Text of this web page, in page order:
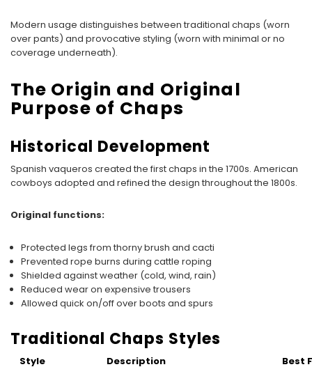
Modern usage distinguishes between traditional chaps (worn
over pants) and provocative styling (worn with minimal or no
coverage underneath).
The Origin and Original
Purpose of Chaps
Historical Development
Spanish vaqueros created the first chaps in the 1700s. American
cowboys adopted and refined the design throughout the 1800s.
Original functions:
Protected legs from thorny brush and cacti
Prevented rope burns during cattle roping
Shielded against weather (cold, wind, rain)
Reduced wear on expensive trousers
Allowed quick on/off over boots and spurs
Traditional Chaps Styles
Style Description Best